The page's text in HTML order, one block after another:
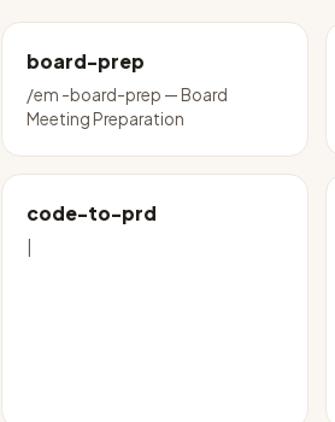
board-prep
/em -board-prep — Board
Meeting Preparation
code-to-prd